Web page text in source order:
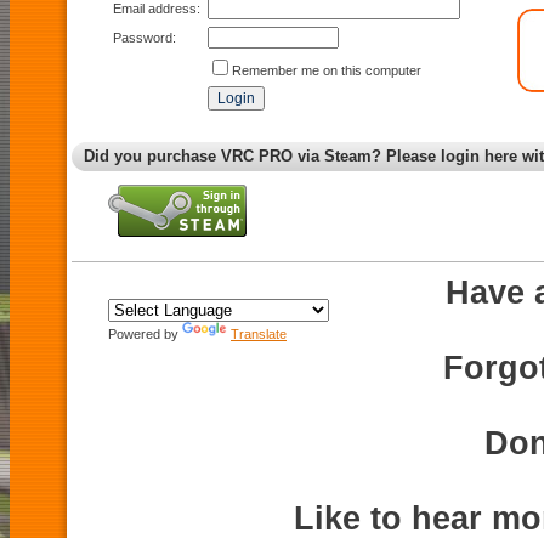
Email address:
Password:
Remember me on this computer
Did you purchase VRC PRO via Steam? Please login here
Powered by Translate
Have
Like to hear